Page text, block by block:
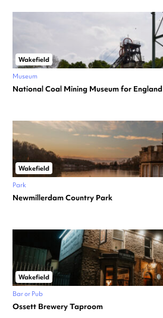
Wakefield
Museum
National Coal Mining Museum for England
Wakefield
Park
Newmillerdam Country Park
Wakefield
Bar or Pub
Ossett Brewery Taproom